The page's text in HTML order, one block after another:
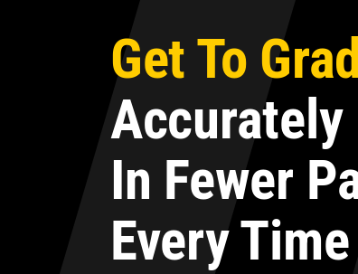
Get To
Accurately
In Fewer
Every Time